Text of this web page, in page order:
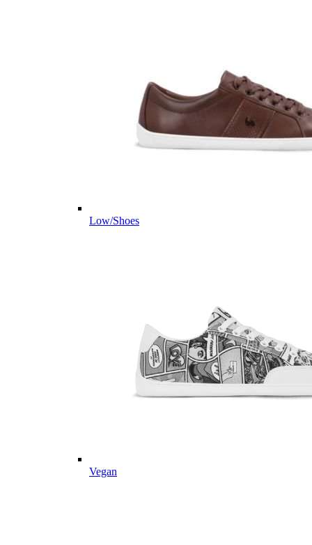
Low/Shoes
Vegan